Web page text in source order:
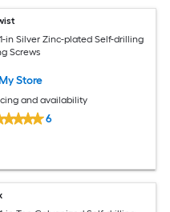
in Silver Zinc-plated Self-drilling
Screws
Store
and availability
6